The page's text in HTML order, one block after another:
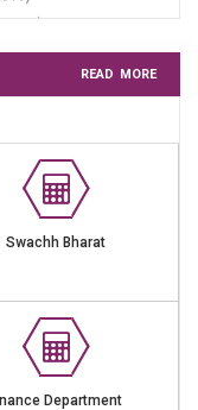
READ MORE
Swachh Bharat
Department